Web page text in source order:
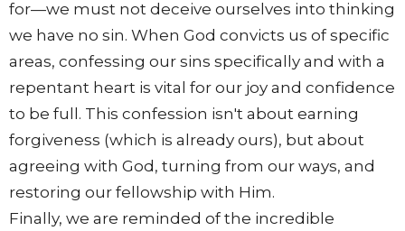
for—we must not deceive ourselves into thinking
we have no sin. When God convicts us of specific
areas, confessing our sins specifically and with a
repentant heart is vital for our joy and confidence
to be full. This confession isn't about earning
forgiveness (which is already ours), but about
agreeing with God, turning from our ways, and
restoring our fellowship with Him.
Finally, we are reminded of the incredible